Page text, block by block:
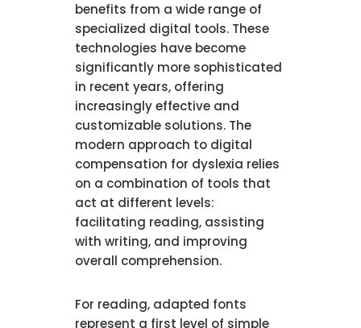
benefits from a wide range of
specialized digital tools. These
technologies have become
significantly more sophisticated
in recent years, offering
increasingly effective and
customizable solutions. The
modern approach to digital
compensation for dyslexia relies
on a combination of tools that
act at different levels:
facilitating reading, assisting
with writing, and improving
overall comprehension.
For reading, adapted fonts
represent a first level of simple